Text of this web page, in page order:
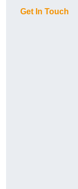
Get In Touch